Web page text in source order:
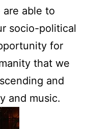
able to
socio-political
for
that we
and
and music.